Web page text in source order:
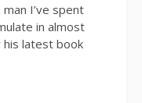
I’ve spent
in almost
his latest book